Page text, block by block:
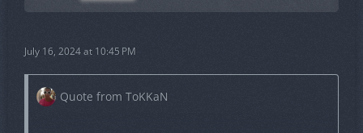
July 16, 2024 at 10:45 PM
Quote from ToKKaN